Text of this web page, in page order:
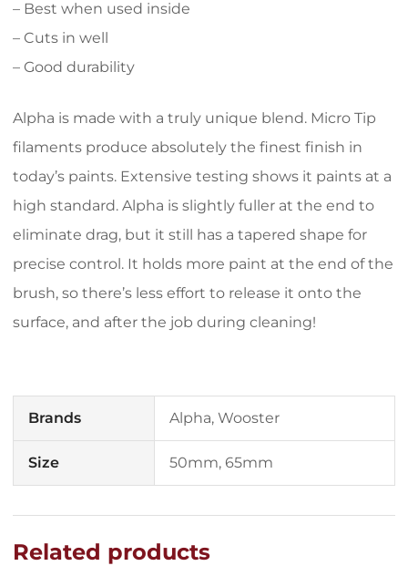
– Best when used inside
– Cuts in well
– Good durability
Alpha is made with a truly unique blend. Micro Tip
filaments produce absolutely the finest finish in
today’s paints. Extensive testing shows it paints at a
high standard. Alpha is slightly fuller at the end to
eliminate drag, but it still has a tapered shape for
precise control. It holds more paint at the end of the
brush, so there’s less effort to release it onto the
surface, and after the job during cleaning!
Brands Alpha, Wooster
Size 50mm, 65mm
Related products